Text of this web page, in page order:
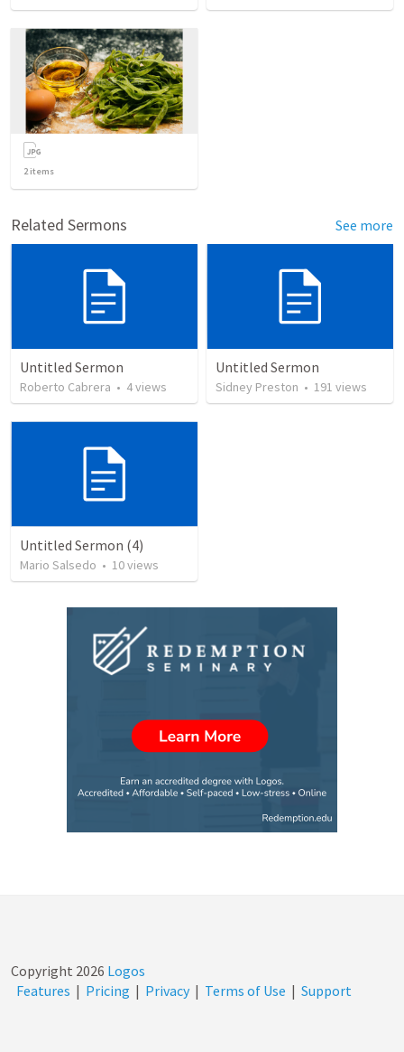
2items
Related Sermons See more
Untitled Sermon
Roberto Cabrera • 4views
Untitled Sermon
Sidney Preston • 191 views
Untitled Sermon (4)
Mario Salsedo • 10views
Copyright 2026 Logos
Features | Pricing | Privacy | Terms of Use | Support